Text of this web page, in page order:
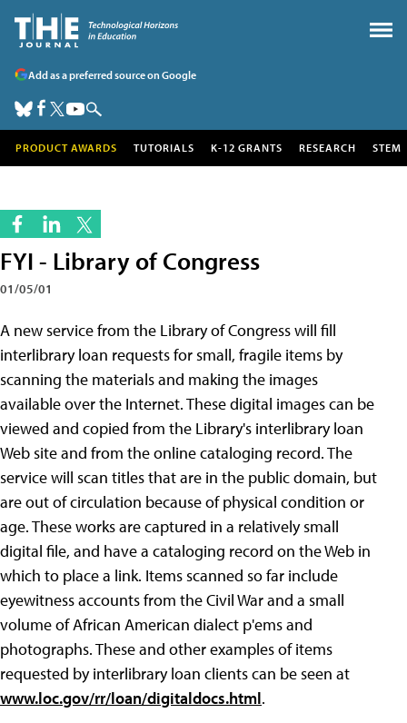
Add as a preferred source on Google
PRODUCT AWARDS TUTORIALS K-12 GRANTS RESEARCH STEM
FYI - Library of Congress
01/05/01
A new service from the Library of Congress will fill
interlibrary loan requests for small, fragile items by
scanning the materials and making the images
available over the Internet. These digital images can be
viewed and copied from the Library's interlibrary loan
Web site and from the online cataloging record. The
service will scan titles that are in the public domain, but
are out of circulation because of physical condition or
age. These works are captured in a relatively small
digital file, and have a cataloging record on the Web in
which to place a link. Items scanned so far include
eyewitness accounts from the Civil War and a small
volume of African American dialect p'ems and
photographs. These and other examples of items
requested by interlibrary loan clients can be seen at
www.loc.gov/rr/loan/digitaldocs.html.